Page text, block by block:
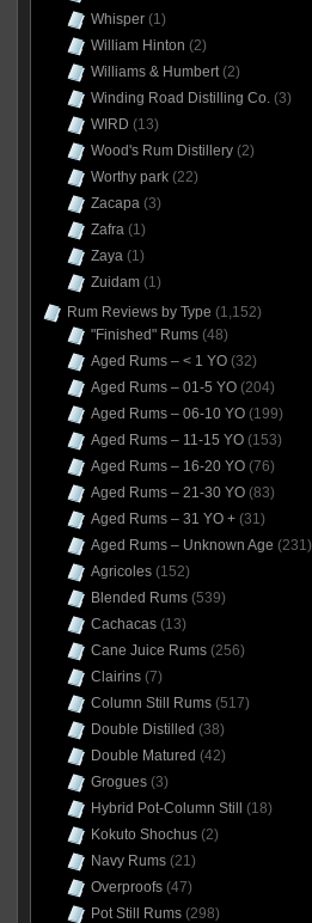
Whisper(1)
William Hinton (2)
Williams & Humbert(2)
Winding Road Distilling Co.(3)
WIRD (13)
Wood's Rum Distillery(2)
Worthy park(22)
Zacapa(3)
Zafra(1)
Zaya(1)
Zuidam(1)
Rum Reviews by Type (1,152)
"Finished" Rums(48)
Aged Rums – < 1 YO(32)
Aged Rums – 01-5 YO(204)
Aged Rums – 06-10 YO(199)
Aged Rums – 11-15 YO(153)
Aged Rums – 16-20 YO(76)
Aged Rums – 21-30 YO(83)
Aged Rums – 31 YO +(31)
Aged Rums – Unknown Age (231)
Agricoles(152)
Blended Rums(539)
Cachacas(13)
Cane Juice Rums(256)
Clairins(7)
Column Still Rums(517)
Double Distilled (38)
Double Matured (42)
Grogues(3)
Hybrid Pot-Column Still
(18)
Kokuto Shochus(2)
Navy Rums(21)
Overproofs(47)
Pot Still Rums(298)